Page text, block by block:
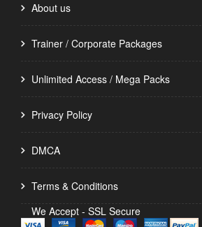
About us
Trainer / Corporate Packages
Unlimited Access / Mega Packs
Privacy Policy
DMCA
Terms & Conditions
We Accept - SSL Secure